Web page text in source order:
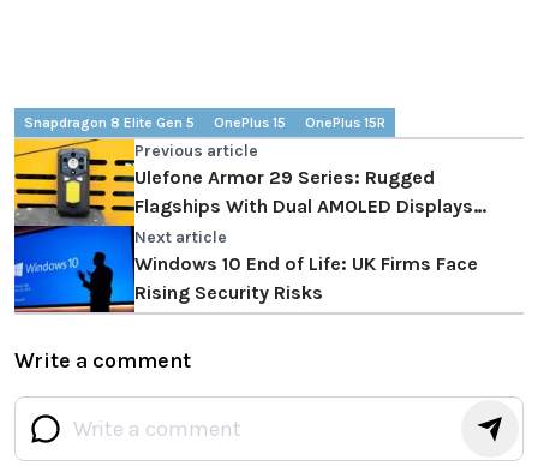
Snapdragon 8 Elite Gen 5 OnePlus 15 OnePlus 15R
Previous article
Ulefone Armor 29 Series: Rugged
Flagships With Dual AMOLED Displays
Define The New Outdoor Phone Benchmark
Next article
Windows 10 End of Life: UK Firms Face
Rising Security Risks
Write a comment